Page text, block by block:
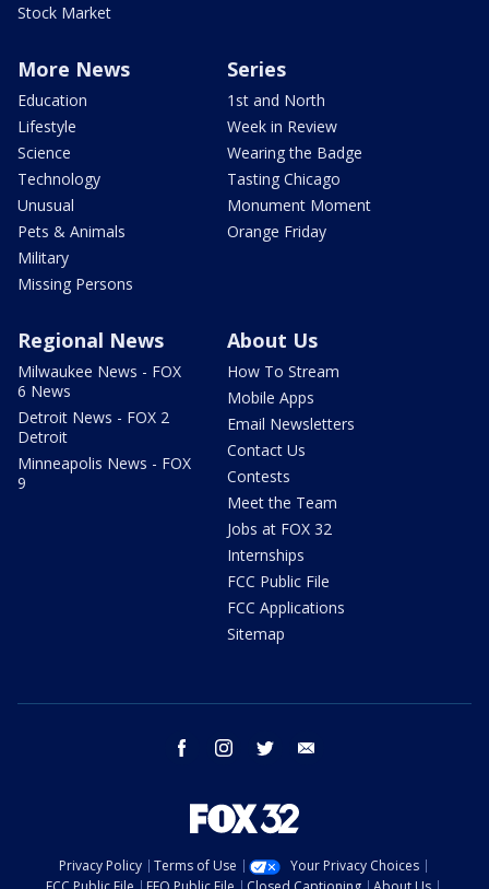
Stock Market
More News
Education
Lifestyle
Science
Technology
Unusual
Pets & Animals
Military
Missing Persons
Series
1st and North
Week in Review
Wearing the Badge
Tasting Chicago
Monument Moment
Orange Friday
Regional News
Milwaukee News - FOX
6 News
Detroit News - FOX 2
Detroit
Minneapolis News - FOX
9
About Us
How To Stream
Mobile Apps
Email Newsletters
Contact Us
Contests
Meet the Team
Jobs at FOX 32
Internships
FCC Public File
FCC Applications
Sitemap
facebook instagram twitter
Privacy Policy Terms of Use
Your Privacy Choices